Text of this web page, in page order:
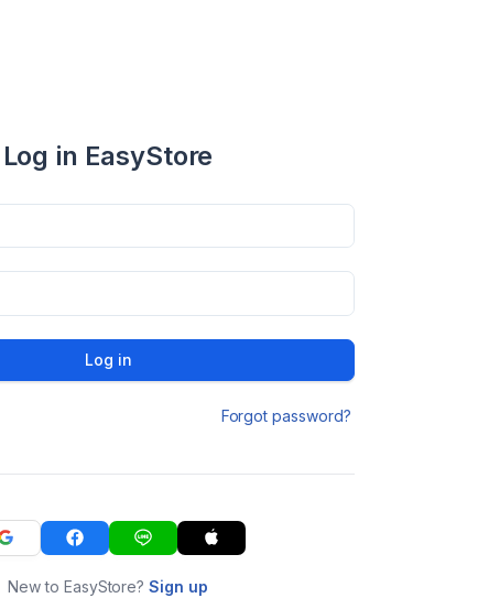
Log in EasyStore
Log in
Forgot password?
New to EasyStore?Sign up